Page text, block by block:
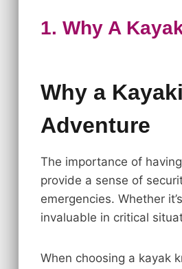
1. Why A
Why a
Adventure
The importance of
provide a sense of
emergencies. Whether
invaluable in critical
When choosing a kayak